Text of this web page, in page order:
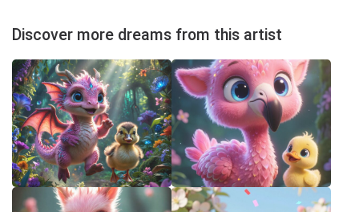
Discover more dreams from this artist